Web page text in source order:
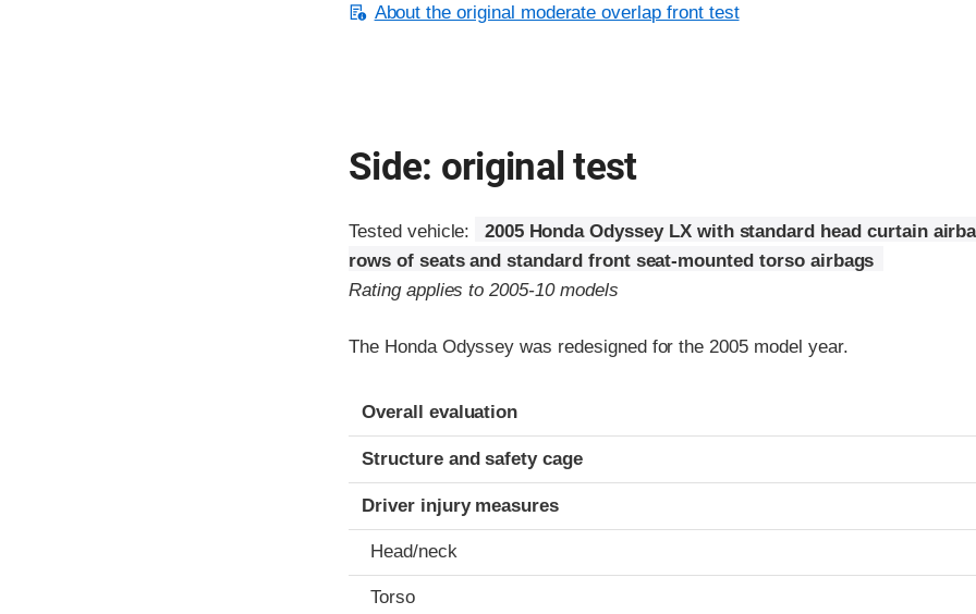
About the original moderate overlap front test
Side: original test
Tested vehicle:
2005 Honda Odyssey LX with standard head curtain
rows of seats and standard front seat-mounted torso airbags
Rating applies to 2005-10 models
The Honda Odyssey was redesigned for the 2005 model year.
Evaluation criteria
Rating
Overall evaluation
Structure and safety cage
Driver injury measures
Head/neck
Torso